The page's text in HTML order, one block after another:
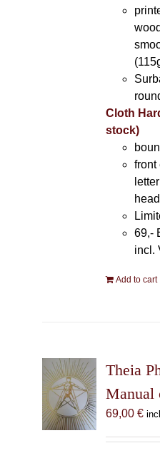
Cloth
stock)
front
69,-
incl.
Add to cart
Theia
Manual
69,00 €